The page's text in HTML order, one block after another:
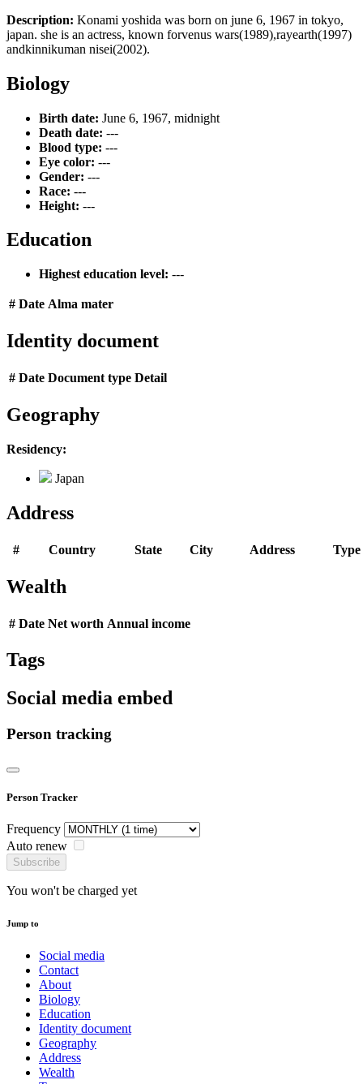
Description: Konami yoshida was born on june 6, 1967 in tokyo,
japan. she is an actress, known forvenus wars(1989),rayearth(1997)
andkinnikuman nisei(2002).
Biology
Birth date: June 6, 1967, midnight
Death date: ---
Blood type: ---
Eye color: ---
Gender: ---
Race: ---
Height: ---
Education
Highest education level: ---
# Date Alma mater
Identity document
# Date Document type Detail
Geography
Residency:
Japan
Address
# Country State City Address Type
Wealth
# Date Net worth Annual income
Tags
Social media embed
Person tracking
Person Tracker
Frequency
Auto renew
Subscribe
You won't be charged yet
Jump to
Social media
Contact
About
Biology
Education
Identity document
Geography
Address
Wealth